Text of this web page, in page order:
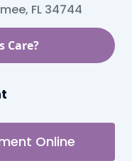
FL 34744
Care?
Online